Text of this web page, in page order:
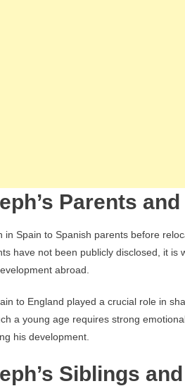
Parents
in Spain to Spanish parents before
have not been publicly disclosed, it
abroad.
to England played a crucial role in
a young age requires strong
his development.
Siblings